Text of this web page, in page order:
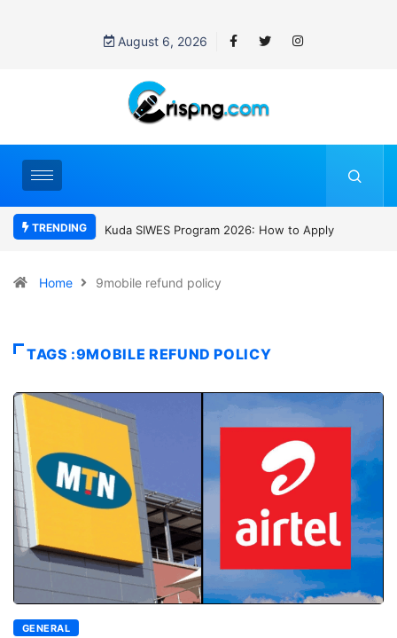
August 6, 2026
TRENDING
SIWES Program 2026: How to ApplyWho was David Owori?
Home 9mobile refund policy
TAGS :9MOBILE REFUND POLICY
GENERAL